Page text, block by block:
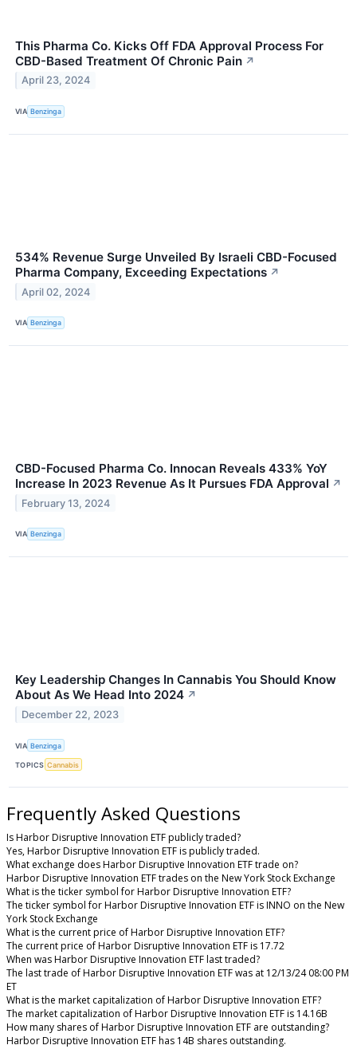
This Pharma Co. Kicks Off FDA Approval Process For
CBD-Based Treatment Of Chronic Pain ↗
April 23, 2024
VIA Benzinga
534% Revenue Surge Unveiled By Israeli CBD-Focused
Pharma Company, Exceeding Expectations ↗
April 02, 2024
VIA Benzinga
CBD-Focused Pharma Co. Innocan Reveals 433% YoY
Increase In 2023 Revenue As It Pursues FDA Approval ↗
February 13, 2024
VIA Benzinga
Key Leadership Changes In Cannabis You Should Know
About As We Head Into 2024 ↗
December 22, 2023
VIA Benzinga
TOPICS Cannabis
Frequently Asked Questions
Is Harbor Disruptive Innovation ETF publicly traded?
Yes, Harbor Disruptive Innovation ETF is publicly traded.
What exchange does Harbor Disruptive Innovation ETF trade on?
Harbor Disruptive Innovation ETF trades on the New York Stock Exchange
What is the ticker symbol for Harbor Disruptive Innovation ETF?
The ticker symbol for Harbor Disruptive Innovation ETF is INNO on the New
York Stock Exchange
What is the current price of Harbor Disruptive Innovation ETF?
The current price of Harbor Disruptive Innovation ETF is 17.72
When was Harbor Disruptive Innovation ETF last traded?
The last trade of Harbor Disruptive Innovation ETF was at 12/13/24 08:00 PM
ET
What is the market capitalization of Harbor Disruptive Innovation ETF?
The market capitalization of Harbor Disruptive Innovation ETF is 14.16B
How many shares of Harbor Disruptive Innovation ETF are outstanding?
Harbor Disruptive Innovation ETF has 14B shares outstanding.